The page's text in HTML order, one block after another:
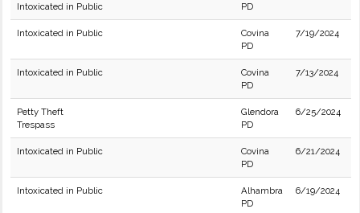
Intoxicated in Public
PD
Intoxicated in Public
Covina
PD
7/19/2024
Intoxicated in Public
Covina
PD
7/13/2024
Petty Theft
Trespass
Glendora
PD
6/25/2024
Intoxicated in Public
Covina
PD
6/21/2024
Intoxicated in Public
Alhambra
PD
6/19/2024